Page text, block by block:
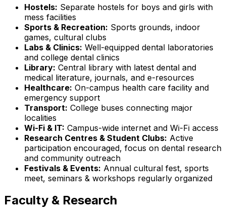
Hostels: Separate hostels for boys and girls with
mess facilities
Sports & Recreation: Sports grounds, indoor
games, cultural clubs
Labs & Clinics: Well-equipped dental laboratories
and college dental clinics
Library: Central library with latest dental and
medical literature, journals, and e-resources
Healthcare: On-campus health care facility and
emergency support
Transport: College buses connecting major
localities
Wi-Fi & IT: Campus-wide internet and Wi-Fi access
Research Centres & Student Clubs: Active
participation encouraged, focus on dental research
and community outreach
Festivals & Events: Annual cultural fest, sports
meet, seminars & workshops regularly organized
Faculty & Research